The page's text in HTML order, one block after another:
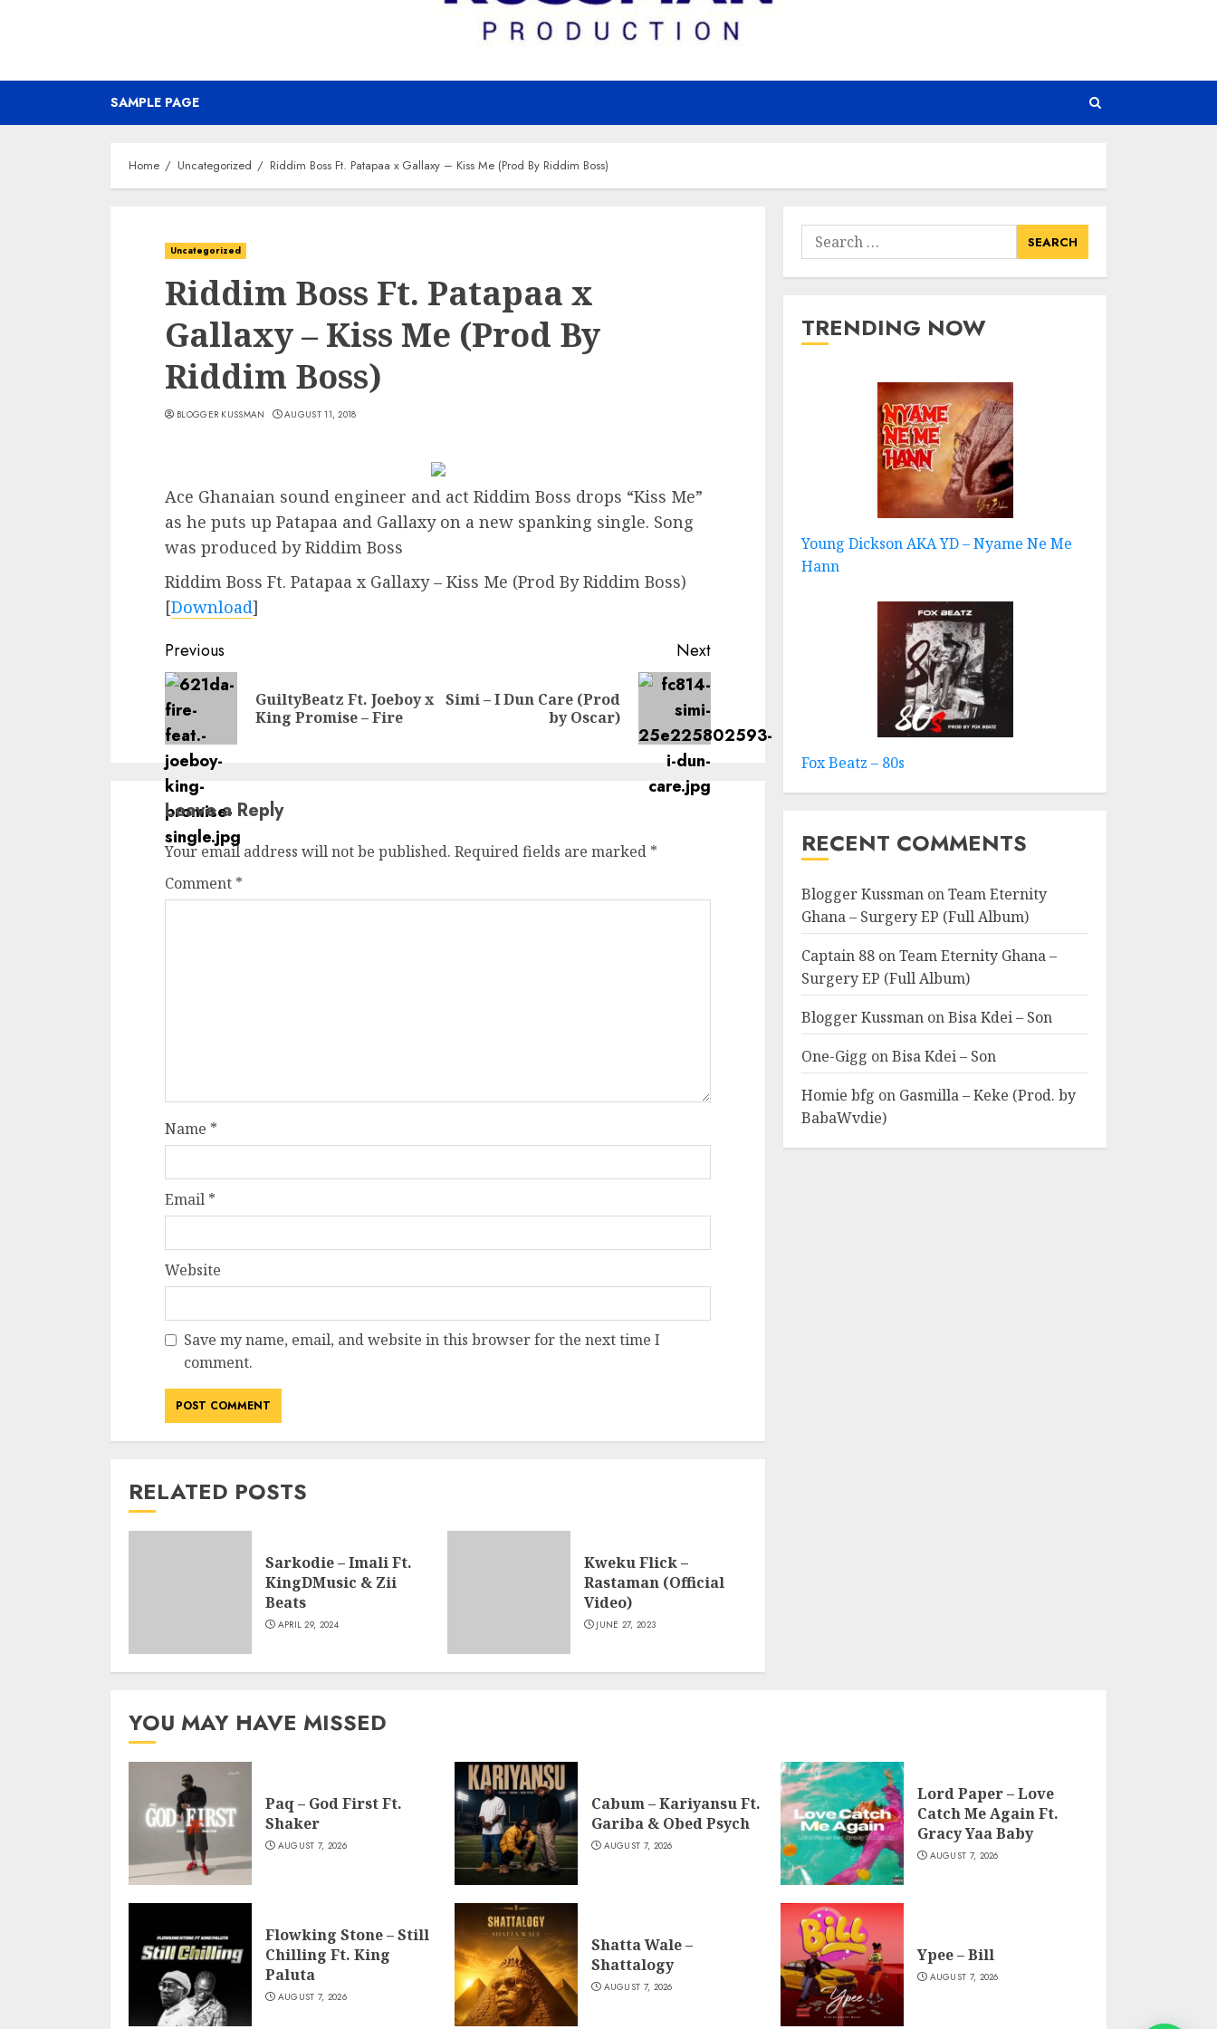
SAMPLE PAGE
Home Uncategorized Riddim Boss Ft. Patapaa x Gallaxy – Kiss Me (Prod By Riddim Boss)
Uncategorized
Riddim Boss Ft. Patapaa x
Gallaxy – Kiss Me (Prod By
Riddim Boss)
BLOGGER KUSSMAN AUGUST 11, 2018
Ace Ghanaian sound engineer and act Riddim Boss drops “Kiss Me”
as he puts up Patapaa and Gallaxy on a new spanking single. Song
was produced by Riddim Boss
Riddim Boss Ft. Patapaa x Gallaxy – Kiss Me (Prod By Riddim Boss)
[Download]
Continue
Reading
Previous
Previous
GuiltyBeatz Ft. Joeboy x
King Promise – Fire
Next
Next
Simi – I Dun Care (Prod
by Oscar)
Leave a Reply
Your email address will not be published. Required fields are marked *
Comment *
Name *
Email *
Website
Save my name, email, and website in this browser for the next time I
comment.
RELATED POSTS
Sarkodie – Imali Ft.
KingDMusic & Zii
Beats
APRIL 29, 2024
Kweku Flick –
Rastaman (Official
Video)
JUNE 27, 2023
Search
for:
TRENDING NOW
Young Dickson AKA YD – Nyame Ne Me
Hann
Fox Beatz – 80s
RECENT COMMENTS
Blogger Kussman onTeam Eternity
Ghana – Surgery EP (Full Album)
Captain 88 onTeam Eternity Ghana –
Surgery EP (Full Album)
Blogger Kussman onBisa Kdei – Son
One-Gigg onBisa Kdei – Son
Homie bfg on Gasmilla – Keke (Prod. by
BabaWvdie)
YOU MAY HAVE MISSED
Paq – God First Ft.
Shaker
AUGUST 7, 2026
Cabum – Kariyansu Ft.
Gariba & Obed Psych
AUGUST 7, 2026
Lord Paper – Love
Catch Me Again Ft.
Gracy Yaa Baby
AUGUST 7, 2026
Flowking Stone – Still
Chilling Ft. King
Paluta
AUGUST 7, 2026
Shatta Wale –
Shattalogy
AUGUST 7, 2026
Ypee – Bill
AUGUST 7, 2026